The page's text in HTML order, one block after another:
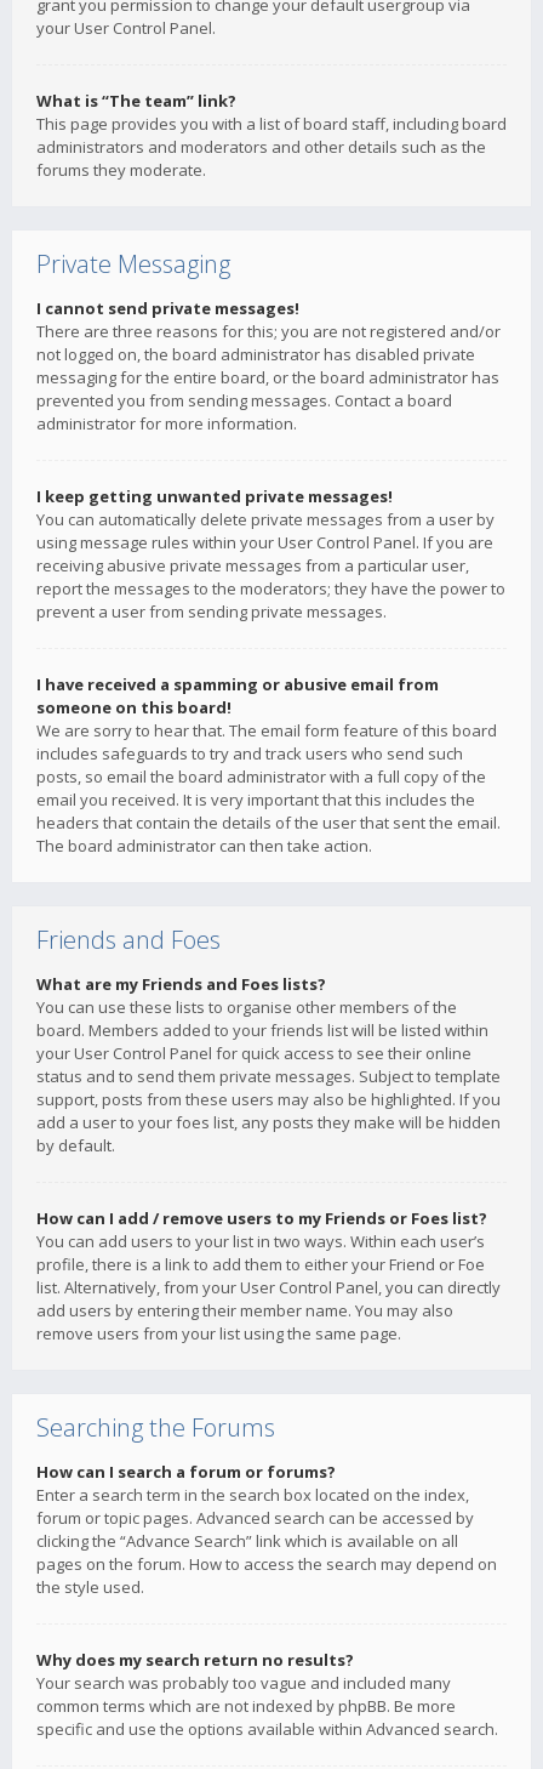
grant you permission to change your default usergroup via
your User Control Panel.
What is “The team” link?
This page provides you with a list of board staff, including board
administrators and moderators and other details such as the
forums they moderate.
Private Messaging
I cannot send private messages!
There are three reasons for this; you are not registered and/or
not logged on, the board administrator has disabled private
messaging for the entire board, or the board administrator has
prevented you from sending messages. Contact a board
administrator for more information.
I keep getting unwanted private messages!
You can automatically delete private messages from a user by
using message rules within your User Control Panel. If you are
receiving abusive private messages from a particular user,
report the messages to the moderators; they have the power to
prevent a user from sending private messages.
I have received a spamming or abusive email from
someone on this board!
We are sorry to hear that. The email form feature of this board
includes safeguards to try and track users who send such
posts, so email the board administrator with a full copy of the
email you received. It is very important that this includes the
headers that contain the details of the user that sent the email.
The board administrator can then take action.
Friends and Foes
What are my Friends and Foes lists?
You can use these lists to organise other members of the
board. Members added to your friends list will be listed within
your User Control Panel for quick access to see their online
status and to send them private messages. Subject to template
support, posts from these users may also be highlighted. If you
add a user to your foes list, any posts they make will be hidden
by default.
How can I add / remove users to my Friends or Foes list?
You can add users to your list in two ways. Within each user’s
profile, there is a link to add them to either your Friend or Foe
list. Alternatively, from your User Control Panel, you can directly
add users by entering their member name. You may also
remove users from your list using the same page.
Searching the Forums
How can I search a forum or forums?
Enter a search term in the search box located on the index,
forum or topic pages. Advanced search can be accessed by
clicking the “Advance Search” link which is available on all
pages on the forum. How to access the search may depend on
the style used.
Why does my search return no results?
Your search was probably too vague and included many
common terms which are not indexed by phpBB. Be more
specific and use the options available within Advanced search.